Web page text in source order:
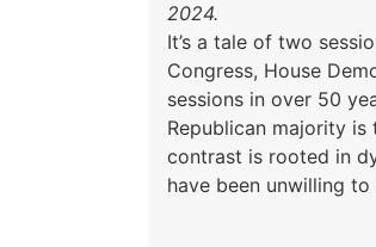
2024.
It’s a tale of two
Congress, House
sessions in over 50
Republican majority
contrast is rooted in
have been unwilling